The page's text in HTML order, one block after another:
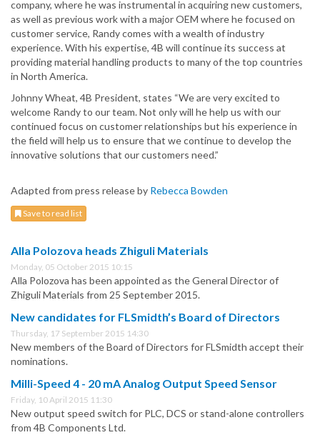
company, where he was instrumental in acquiring new customers,
as well as previous work with a major OEM where he focused on
customer service, Randy comes with a wealth of industry
experience. With his expertise, 4B will continue its success at
providing material handling products to many of the top countries
in North America.
Johnny Wheat, 4B President, states “We are very excited to
welcome Randy to our team. Not only will he help us with our
continued focus on customer relationships but his experience in
the field will help us to ensure that we continue to develop the
innovative solutions that our customers need.”
Adapted from press release by Rebecca Bowden
Save to read list
Alla Polozova heads Zhiguli Materials
Monday, 05 October 2015 10:15
Alla Polozova has been appointed as the General Director of
Zhiguli Materials from 25 September 2015.
New candidates for FLSmidth’s Board of Directors
Thursday, 17 September 2015 14:30
New members of the Board of Directors for FLSmidth accept their
nominations.
Milli-Speed 4 - 20 mA Analog Output Speed Sensor
Friday, 10 April 2015 11:30
New output speed switch for PLC, DCS or stand-alone controllers
from 4B Components Ltd.